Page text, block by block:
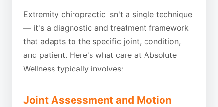
Extremity chiropractic isn't a single technique
— it's a diagnostic and treatment framework
that adapts to the specific joint, condition,
and patient. Here's what care at Absolute
Wellness typically involves:
Joint Assessment and Motion